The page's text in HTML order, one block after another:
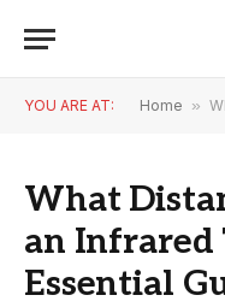
YOU ARE AT: Home »
What
an Infrared
Essential